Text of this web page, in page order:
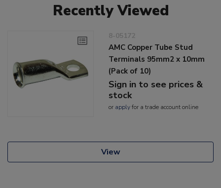
Recently Viewed
8-05172
AMC Copper Tube Stud
Terminals 95mm2 x 10mm
(Pack of 10)
Sign in to see prices &
stock
or applyfor a trade account online
View